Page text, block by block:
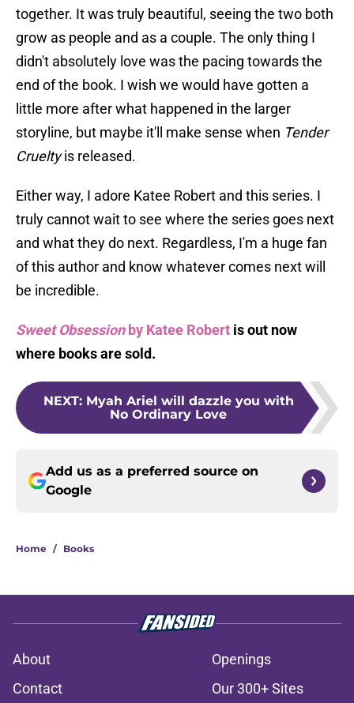
together. It was truly beautiful, seeing the two both
grow as people and as a couple. The only thing I
didn't absolutely love was the pacing towards the
end of the book. I wish we would have gotten a
little more after what happened in the larger
storyline, but maybe it'll make sense when Tender
Crueltyis released.
Either way, I adore Katee Robert and this series. I
truly cannot wait to see where the series goes next
and what they do next. Regardless, I'm a huge fan
of this author and know whatever comes next will
be incredible.
Sweet Obsession by Katee Robert is out now
where books are sold.
NEXT: Myah Ariel will dazzle you with
No Ordinary Love
Add us as a preferred source on
Google
Home / Books
About
Openings
Contact
Our 300+ Sites